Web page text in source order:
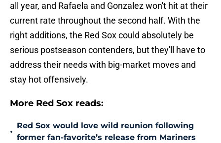
all year, and Rafaela and Gonzalez won't hit at their
current rate throughout the second half. With the
right additions, the Red Sox could absolutely be
serious postseason contenders, but they'll have to
address their needs with big-market moves and
stay hot offensively.
More Red Sox reads:
•
Red Sox would love wild reunion following
former fan-favorite’s release from Mariners